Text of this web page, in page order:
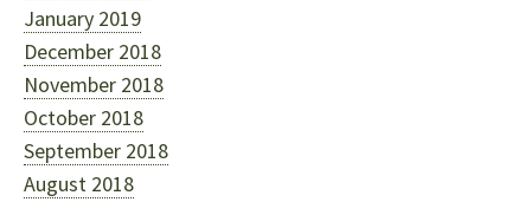
January 2019
December 2018
November 2018
October 2018
September 2018
August 2018